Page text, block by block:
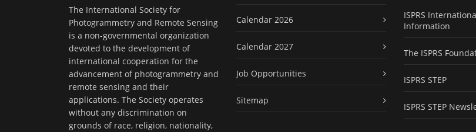
The International Society for
Photogrammetry and Remote Sensing
is a non-governmental organization
devoted to the development of
international cooperation for the
advancement of photogrammetry and
remote sensing and their
applications. The Society operates
without any discrimination on
grounds of race, religion, nationality,
Calendar 2026
Calendar 2027
Job Opportunities
Sitemap
ISPRS
Information
The ISPRS
ISPRS STEP
ISPRS STEP